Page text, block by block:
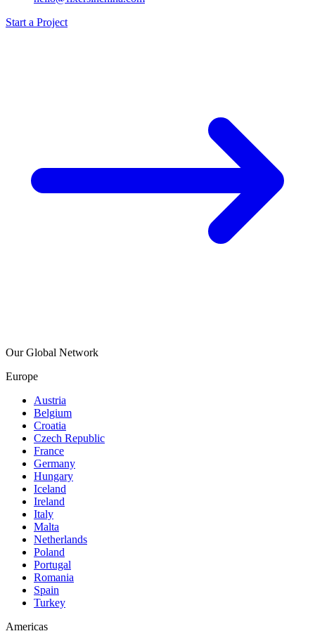
Start a Project
Our Global Network
Europe
Austria
Belgium
Croatia
Czech Republic
France
Germany
Hungary
Iceland
Ireland
Italy
Malta
Netherlands
Poland
Portugal
Romania
Spain
Turkey
Americas